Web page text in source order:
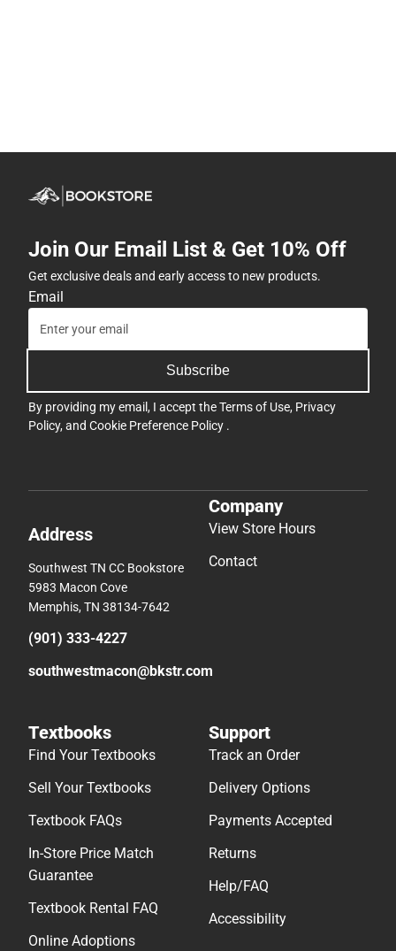
Join Our Email List & Get 10% Off
Get exclusive deals and early access to new products.
Email
Subscribe
By providing my email, I accept theTerms of Use, Privacy
Policy, and Cookie Preference Policy .
Address
Southwest TN CC Bookstore
5983 Macon Cove
Memphis, TN 38134-7642
(901) 333-4227
southwestmacon@bkstr.com
Company
View Store Hours
Contact
Textbooks
Find Your Textbooks
Sell Your Textbooks
Textbook FAQs
In-Store Price Match
Guarantee
Textbook Rental FAQ
Online Adoptions
Support
Track an Order
Delivery Options
Payments Accepted
Returns
Help/FAQ
Accessibility